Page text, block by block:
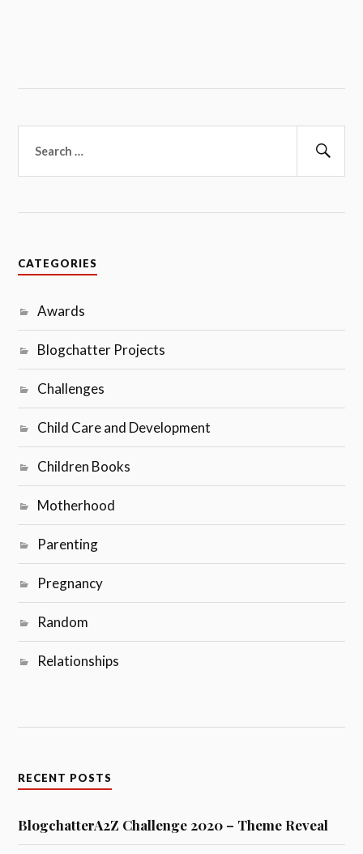
for:
CATEGORIES
Awards
Blogchatter Projects
Challenges
Child Care and Development
Children Books
Motherhood
Parenting
Pregnancy
Random
Relationships
RECENT POSTS
BlogchatterA2Z Challenge 2020 – Theme Reveal